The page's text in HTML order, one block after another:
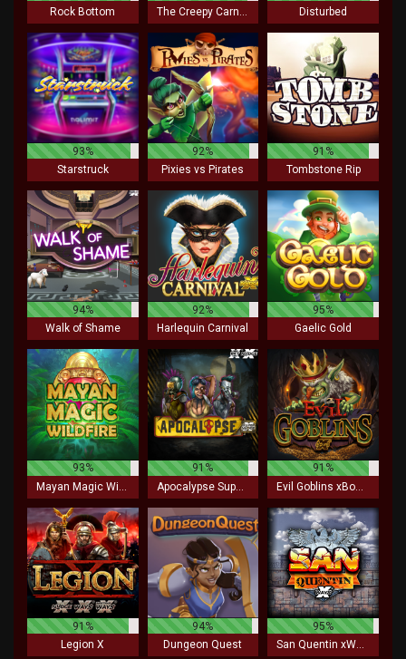
Rock Bottom
Disturbed
93%
Starstruck
92%
Pixies vs Pirates
91%
Tombstone Rip
94%
Walk of Shame
92%
Harlequin Carnival
95%
Gaelic Gold
93%
91%
Apocalypse Super xNudge
91%
91%
Legion X
94%
Dungeon Quest
95%
San Quentin xWays